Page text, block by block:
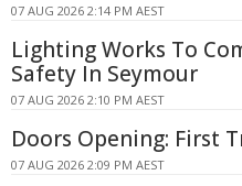
07 AUG 2026 2:14 PM AEST
Lighting Works To
Safety In Seymour
07 AUG 2026 2:10 PM AEST
Doors Opening: First
07 AUG 2026 2:09 PM AEST